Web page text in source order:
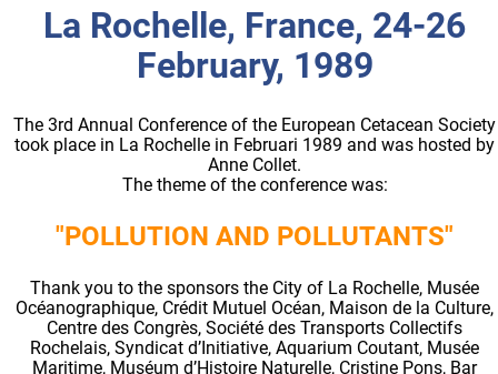
La Rochelle, France, 24-26
February, 1989
The 3rd Annual Conference of the European Cetacean Society
took place in La Rochelle in Februari 1989 and was hosted by
Anne Collet.
The theme of the conference was:
"POLLUTION AND POLLUTANTS"
Thank you to the sponsors the City of La Rochelle, Musée
Océanographique, Crédit Mutuel Océan, Maison de la Culture,
Centre des Congrès, Société des Transports Collectifs
Rochelais, Syndicat d’Initiative, Aquarium Coutant, Musée
Maritime, Muséum d’Histoire Naturelle, Cristine Pons, Bar